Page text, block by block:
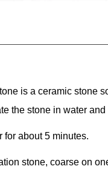
is a ceramic stone
the stone in water and
for about 5 minutes.
stone, coarse on